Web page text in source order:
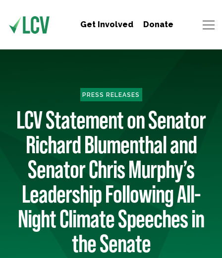
Get Involved Donate
PRESS RELEASES
LCV Statement on Senator
Richard Blumenthal and
Senator Chris Murphy’s
Leadership Following All-
Night Climate Speeches in
the Senate